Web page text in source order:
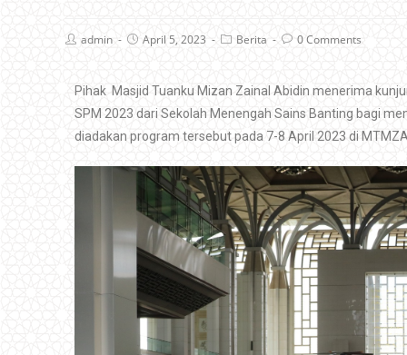
admin April 5, 2023 Berita 0 Comments
Pihak Masjid Tuanku Mizan Zainal Abidin menerima
SPM 2023 dari Sekolah Menengah Sains Banting bagi
diadakan program tersebut pada 7-8 April 2023 di